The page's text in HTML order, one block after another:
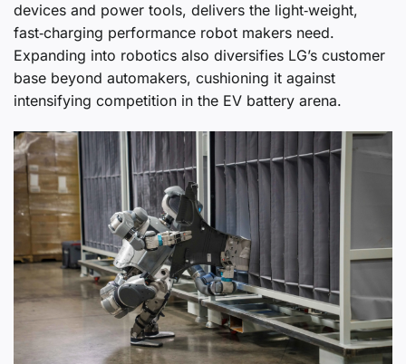
devices and power tools, delivers the light‑weight,
fast‑charging performance robot makers need.
Expanding into robotics also diversifies LG’s customer
base beyond automakers, cushioning it against
intensifying competition in the EV battery arena.